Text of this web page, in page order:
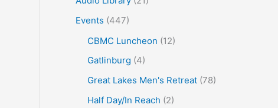
Events (447)
CBMC Luncheon (12)
Gatlinburg (4)
Great Lakes Men's Retreat(78)
Half Day/In Reach (2)